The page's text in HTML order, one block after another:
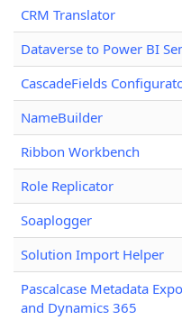
CRM Translator
Dataverse to Power BI
CascadeFields
NameBuilder
Ribbon Workbench
Role Replicator
Soaplogger
Solution Import Helper
Pascalcase Metadata
and Dynamics 365